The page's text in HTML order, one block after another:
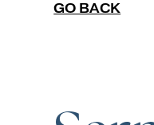
GO BACK